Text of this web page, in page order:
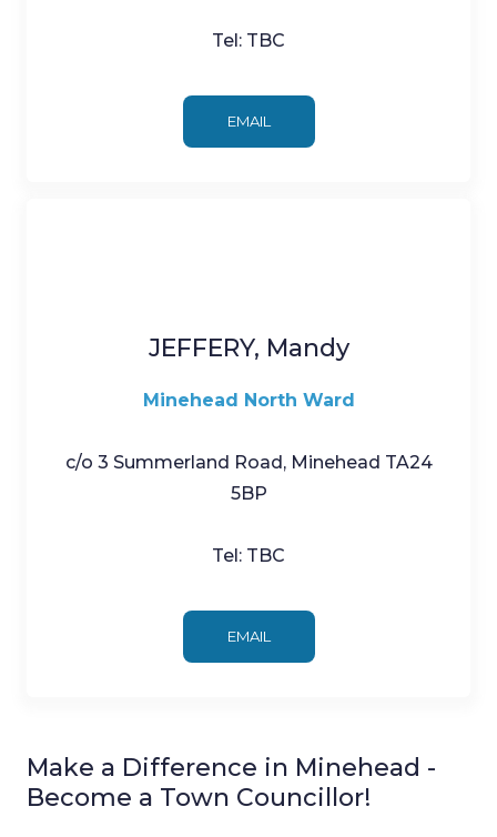
Tel: TBC
EMAIL
JEFFERY, Mandy
Minehead North Ward
c/o 3 Summerland Road, Minehead TA24
5BP
Tel: TBC
EMAIL
Make a Difference in Minehead -
Become a Town Councillor!